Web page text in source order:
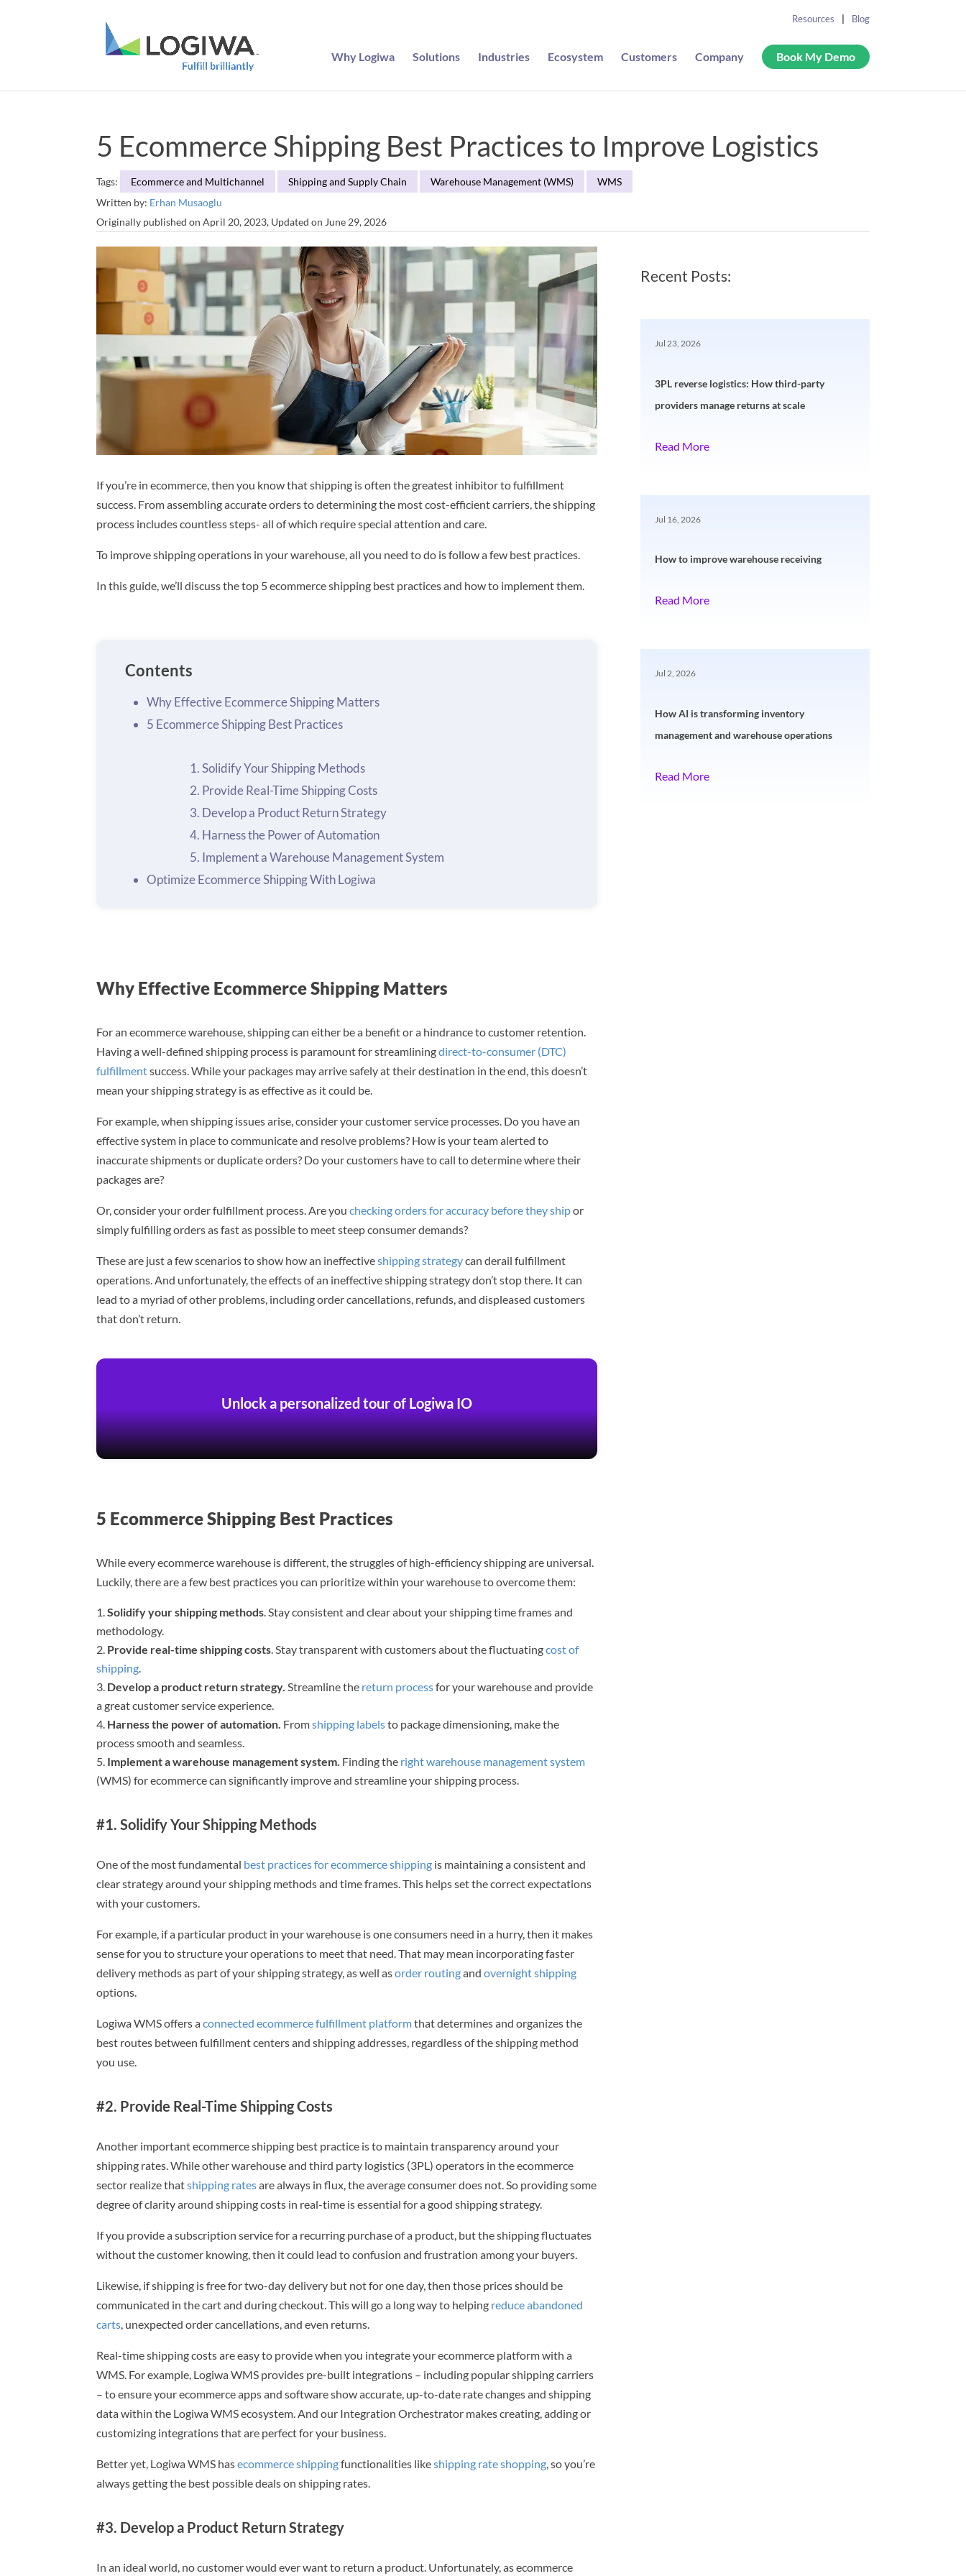
Why Logiwa Solutions Industries Ecosystem Customers Company Book My Demo
Resources Blog
5 Ecommerce Shipping Best Practices to Improve Logistics
Tags: Ecommerce and Multichannel Shipping and Supply Chain Warehouse Management (WMS)
WMS
Written by: Erhan Musaoglu
Originally published on April 20, 2023, Updated on June 29, 2026
If you’re in ecommerce, then you know that shipping is often the greatest inhibitor to fulfillment
success. From assembling accurate orders to determining the most cost-efficient carriers, the shipping
process includes countless steps- all of which require special attention and care.
To improve shipping operations in your warehouse, all you need to do is follow a few best practices.
In this guide, we’ll discuss the top 5 ecommerce shipping best practices and how to implement them.
Contents
Why Effective Ecommerce Shipping Matters
5 Ecommerce Shipping Best Practices
Solidify Your Shipping Methods
Provide Real-Time Shipping Costs
Develop a Product Return Strategy
Harness the Power of Automation
Implement a Warehouse Management System
Optimize Ecommerce Shipping With Logiwa
Why Effective Ecommerce Shipping Matters
For an ecommerce warehouse, shipping can either be a benefit or a hindrance to customer retention.
Having a well-defined shipping process is paramount for streamliningdirect-to-consumer (DTC)
fulfillmentsuccess. While your packages may arrive safely at their destination in the end, this doesn’t
mean your shipping strategy is as effective as it could be.
For example, when shipping issues arise, consider your customer service processes. Do you have an
effective system in place to communicate and resolve problems? How is your team alerted to
inaccurate shipments or duplicate orders? Do your customers have to call to determine where their
packages are?
Or, consider your order fulfillment process. Are youchecking orders for accuracy before they shipor
simply fulfilling orders as fast as possible to meet steep consumer demands?
These are just a few scenarios to show how an ineffectiveshipping strategycan derail fulfillment
operations. And unfortunately, the effects of an ineffective shipping strategy don’t stop there. It can
lead to a myriad of other problems, including order cancellations, refunds, and displeased customers
that don’t return.
Unlock a personalized tour of Logiwa IO
5 Ecommerce Shipping Best Practices
While every ecommerce warehouse is different, the struggles of high-efficiency shipping are universal.
Luckily, there are a few best practices you can prioritize within your warehouse to overcome them:
Solidify your shipping methods. Stay consistent and clear about your shipping time frames and
methodology.
Provide real-time shipping costs. Stay transparent with customers about the fluctuatingcost of
shipping.
Develop a product return strategy. Streamline the return processfor your warehouse and provide
a great customer service experience.
Harness the power of automation. Fromshipping labelsto package dimensioning, make the
process smooth and seamless.
Implement a warehouse management system. Finding the right warehouse management system
(WMS) for ecommerce can significantly improve and streamline your shipping process.
#1. Solidify Your Shipping Methods
One of the most fundamental best practices for ecommerce shipping is maintaining a consistent and
clear strategy around your shipping methods and time frames. This helps set the correct expectations
with your customers.
For example, if a particular product in your warehouse is one consumers need in a hurry, then it makes
sense for you to structure your operations to meet that need. That may mean incorporating faster
delivery methods as part of your shipping strategy, as well asorder routingandovernight shipping
options.
Logiwa WMS offers aconnected ecommerce fulfillment platformthat determines and organizes the
best routes between fulfillment centers and shipping addresses, regardless of the shipping method
you use.
#2. Provide Real-Time Shipping Costs
Another important ecommerce shipping best practice is to maintain transparency around your
shipping rates. While other warehouse and third party logistics (3PL) operators in the ecommerce
sector realize thatshipping ratesare always in flux, the average consumer does not. So providing some
degree of clarity around shipping costs in real-time is essential for a good shipping strategy.
If you provide a subscription service for a recurring purchase of a product, but the shipping fluctuates
without the customer knowing, then it could lead to confusion and frustration among your buyers.
Likewise, if shipping is free for two-day delivery but not for one day, then those prices should be
communicated in the cart and during checkout. This will go a long way to helping reduce abandoned
carts, unexpected order cancellations, and even returns.
Real-time shipping costs are easy to provide when you integrate your ecommerce platform with a
WMS. For example, Logiwa WMS provides pre-built integrations – including popular shipping carriers
– to ensure your ecommerce apps and software show accurate, up-to-date rate changes and shipping
data within the Logiwa WMS ecosystem. And our Integration Orchestrator makes creating, adding or
customizing integrations that are perfect for your business.
Better yet, Logiwa WMS hasecommerce shippingfunctionalities likeshipping rate shopping, so you’re
always getting the best possible deals on shipping rates.
#3. Develop a Product Return Strategy
In an ideal world, no customer would ever want to return a product. Unfortunately, as ecommerce
Recent Posts:
3PL reverse logistics: How third-party
providers manage returns at scale
Jul 23, 2026
Read More
How to improve warehouse receiving
Jul 16, 2026
Read More
How AI is transforming inventory
management and warehouse operations
Jul 2, 2026
Read More